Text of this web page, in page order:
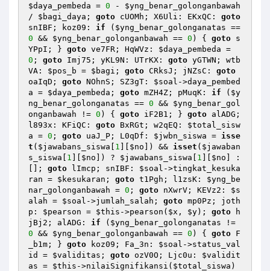
$daya_pembeda = 0 - $yng_benar_golonganbawah
/ $bagi_daya ; goto cUOMh; X6Uli: EKxQC: goto
snIBF; koz09: if ( $yng_benar_golonganatas
0 && $yng_benar_golonganbawah == 0 ) { goto s
YPpI; } goto ve7FR; HqWVz: $daya_pembeda
0 ; goto Imj75; yKL9N: UTrKX: goto yGTWN; wtb
VA: $pos_b = $bagi ; goto CRksJ; jNZsC: goto
oaIqD; goto NOhnS; SZ3gT: $soal ->daya_pembed
a = $daya_pembeda ; goto mZH4Z; pMuqK: if ( $y
ng_benar_golonganatas == 0 && $yng_benar_gol
onganbawah != 0 ) { goto iF2B1; } goto alADG;
l893x: KFiQC: goto BxRGt; w2qEQ: $total_sisw
a = 0 ; goto uaJ_P; L0qDf: $jwbn_siswa = isse
t ( $jawabans_siswa 1 $no ]) && isset ( $jawaban
s_siswa
1 $no ]) ? $jawabans_siswa 1 $no ] :
[]; goto lImcp; snIBF: $soal ->tingkat_kesuka
ran = $kesukaran ; goto t1Pgh; l1zsK: $yng_be
nar_golonganbawah = 0 ; goto nXwrV; KEVz2: $s
alah = $soal ->jumlah_salah; goto mp0Pz; joth
p: $pearson = $this ->pearson( $x , $y); goto h
jBj2; alADG: if ( $yng_benar_golonganatas
0 && $yng_benar_golonganbawah == 0 ) { goto F
_b1m; } goto koz09; Fa_3n: $soal ->status_val
id = $validitas ; goto ozV0O; Ljc0u: $validit
as = $this ->nilaiSignifikansi( $total_siswa )